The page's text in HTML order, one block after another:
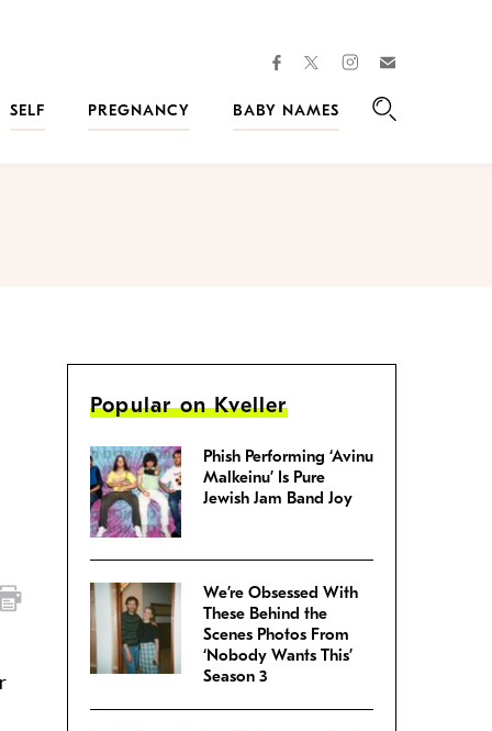
facebooktwitterinstagram
SELF
PREGNANCY
BABY NAMES
Popular on Kveller
Phish Performing ‘Avinu
Malkeinu’ Is Pure
Jewish Jam Band Joy
We’re Obsessed With
These Behind the
Scenes Photos From
‘Nobody Wants This’
Season 3